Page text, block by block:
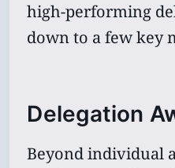
high-performing
down to a few key
Delegation
Beyond individual